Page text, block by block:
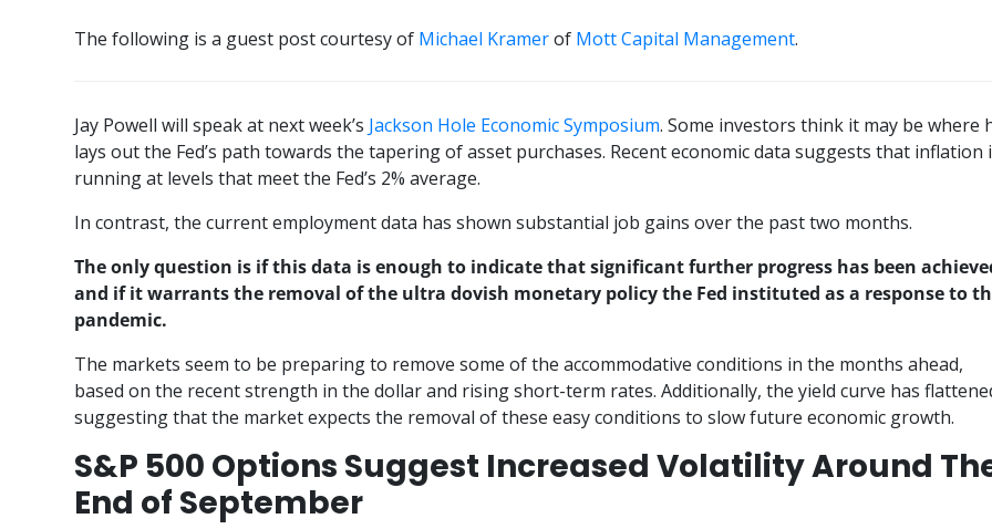
The following is a guest post courtesy of Michael Kramerof Mott Capital Management.
Jay Powell will speak at next week’s Jackson Hole Economic Symposium. Some investors think it may be where
lays out the Fed’s path towards the tapering of asset purchases. Recent economic data suggests that inflation
running at levels that meet the Fed’s 2% average.
In contrast, the current employment data has shown substantial job gains over the past two months.
The only question is if this data is enough to indicate that significant further progress has been
and if it warrants the removal of the ultra dovish monetary policy the Fed instituted as a response to
pandemic.
The markets seem to be preparing to remove some of the accommodative conditions in the months ahead,
based on the recent strength in the dollar and rising short-term rates. Additionally, the yield curve has
suggesting that the market expects the removal of these easy conditions to slow future economic growth.
S&P 500 Options Suggest Increased Volatility Around
End of September